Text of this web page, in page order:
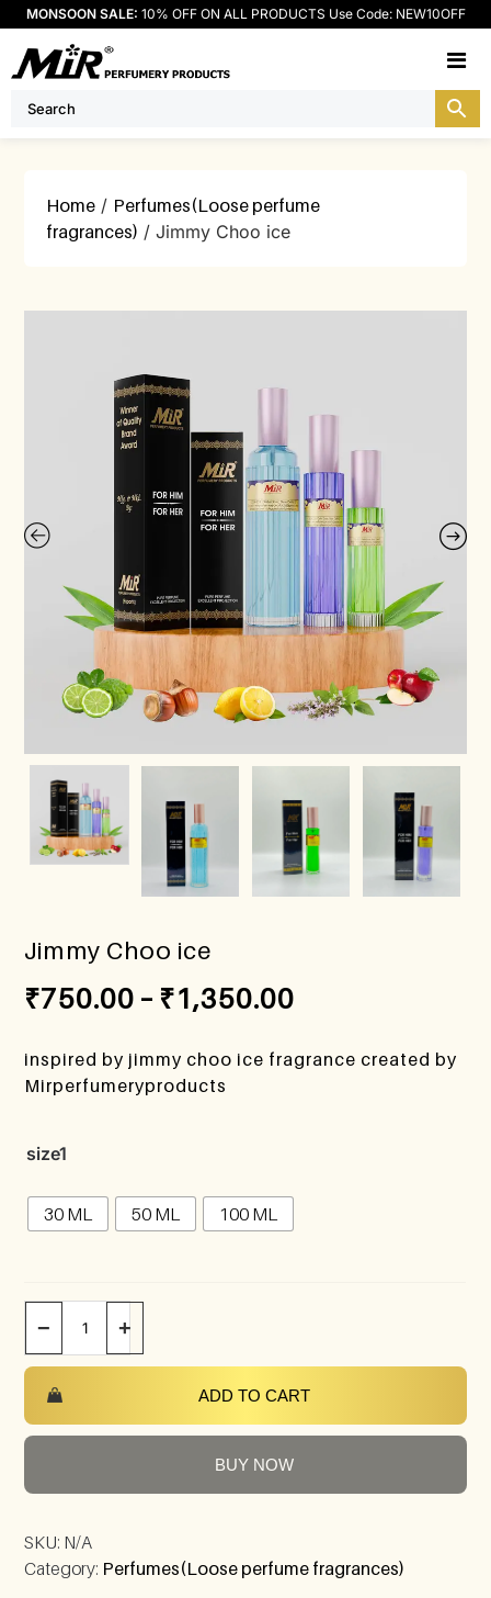
MONSOON SALE: 10% OFF ON ALL PRODUCTS Use Code: NEW10OFF
Home / Perfumes(Loose perfume
fragrances) / Jimmy Choo ice
Jimmy Choo ice
₹750.00 – ₹1,350.00
inspired by jimmy choo ice fragrance created by
Mirperfumeryproducts
size1
30 ML 50 ML 100 ML
− +
ADD TO CART
BUY NOW
SKU: N/A
Category: Perfumes(Loose perfume fragrances)